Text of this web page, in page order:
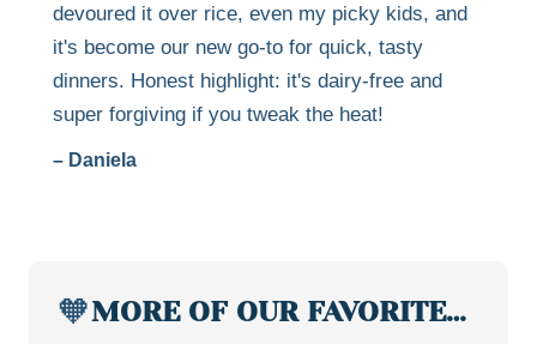
devoured it over rice, even my picky kids, and
it's become our new go-to for quick, tasty
dinners. Honest highlight: it's dairy-free and
super forgiving if you tweak the heat!
– Daniela
🧡MORE OF OUR FAVORITE…